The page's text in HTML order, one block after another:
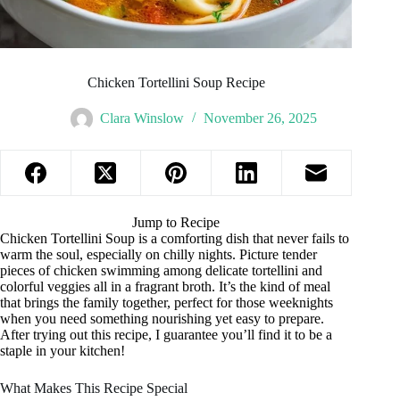
Chicken Tortellini Soup Recipe
Clara Winslow November 26, 2025
Jump to Recipe
Chicken Tortellini Soup is a comforting dish that never fails to
warm the soul, especially on chilly nights. Picture tender
pieces of chicken swimming among delicate tortellini and
colorful veggies all in a fragrant broth. It’s the kind of meal
that brings the family together, perfect for those weeknights
when you need something nourishing yet easy to prepare.
After trying out this recipe, I guarantee you’ll find it to be a
staple in your kitchen!
What Makes This Recipe Special